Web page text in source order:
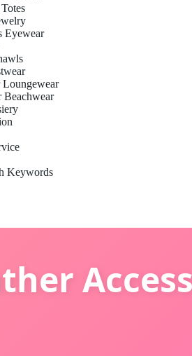
Eyewear
Loungewear
Beachwear
Keywords